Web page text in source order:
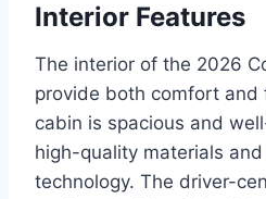
Interior Features
The interior of the 2026
provide both comfort and
cabin is spacious and
high-quality materials
technology. The driver-